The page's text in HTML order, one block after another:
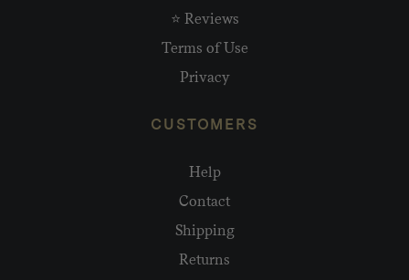
⭐ Reviews
Terms of Use
Privacy
CUSTOMERS
Help
Contact
Shipping
Returns